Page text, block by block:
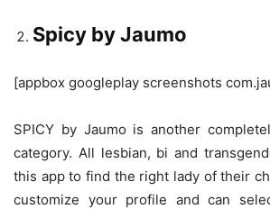
Spicy by Jaumo
[appbox googleplay screenshots
SPICY by Jaumo is another
category. All lesbian, bi and
this app to find the right lady of their
customize your profile and can